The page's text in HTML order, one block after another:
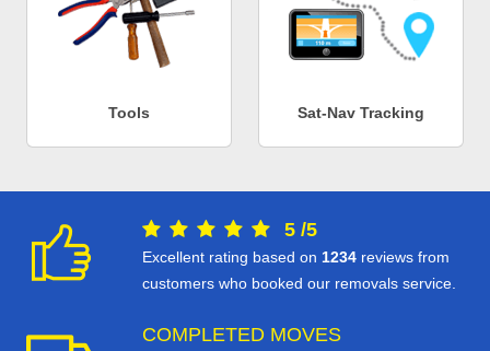
Tools Sat-Nav Tracking
5 /5
Excellent rating based on 1234 reviews from
customers who booked our removals service.
COMPLETED MOVES